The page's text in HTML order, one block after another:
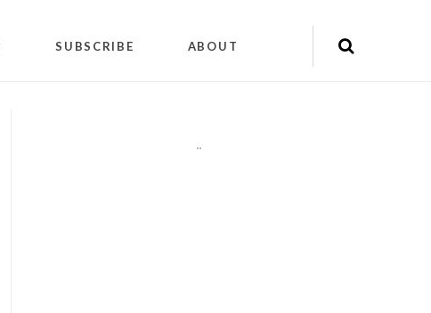
SUBSCRIBE ABOUT
""